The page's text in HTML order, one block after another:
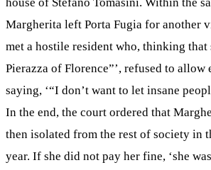
Margherita left Porta Fugia for another
met a hostile resident who, thinking that
Pierazza of Florence”’, refused to
saying, ‘“I don’t want to let insane
In the end, the court ordered that
then isolated from the rest of society in
year. If she did not pay her fine, ‘she